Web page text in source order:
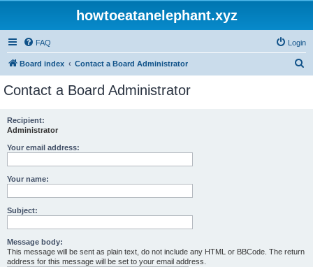
howtoeatanelephant.xyz
FAQ Login
Board index Contact a Board Administrator
Contact a Board Administrator
Recipient:
Administrator
Your email address:
Your name:
Subject:
Message body:
This message will be sent as plain text, do not include any HTML or BBCode. The return
address for this message will be set to your email address.